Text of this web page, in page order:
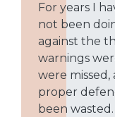
For years I
not been
against the
warnings
were missed,
proper
been